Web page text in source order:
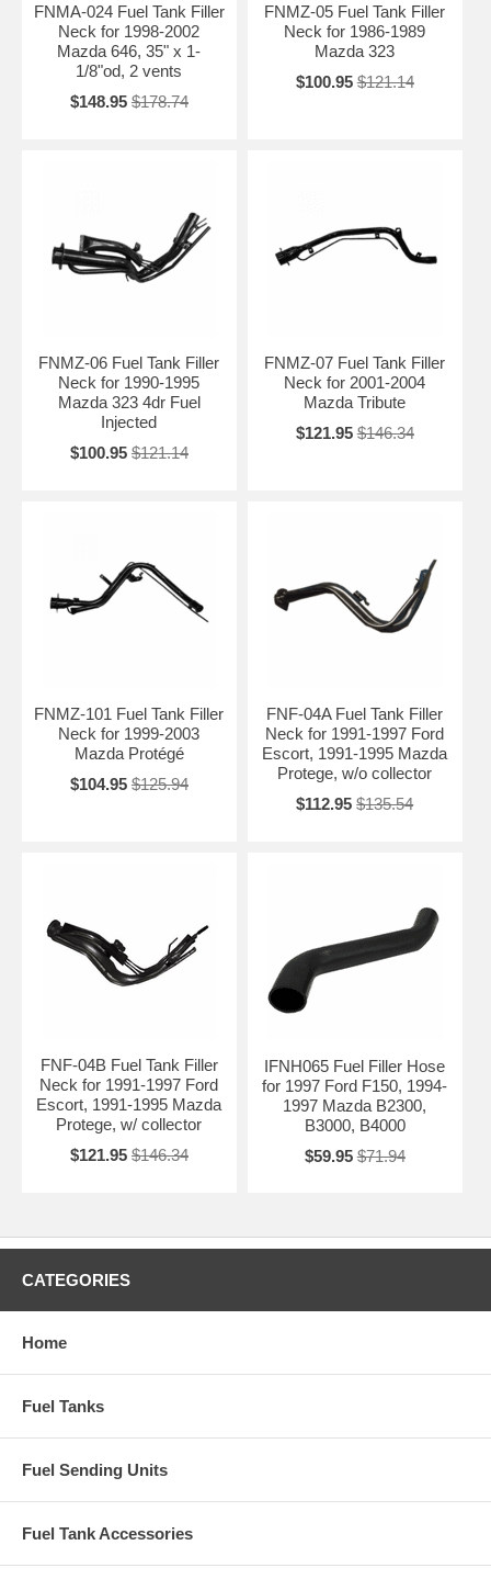
FNMA-024 Fuel Tank Filler
Neck for 1998-2002
Mazda 646, 35" x 1-
1/8"od, 2 vents
$148.95 $178.74
FNMZ-05 Fuel Tank Filler
Neck for 1986-1989
Mazda 323
$100.95 $121.14
FNMZ-06 Fuel Tank Filler
Neck for 1990-1995
Mazda 323 4dr Fuel
Injected
$100.95 $121.14
FNMZ-07 Fuel Tank Filler
Neck for 2001-2004
Mazda Tribute
$121.95 $146.34
FNMZ-101 Fuel Tank Filler
Neck for 1999-2003
Mazda Protégé
$104.95 $125.94
FNF-04A Fuel Tank Filler
Neck for 1991-1997 Ford
Escort, 1991-1995 Mazda
Protege, w/o collector
$112.95 $135.54
FNF-04B Fuel Tank Filler
Neck for 1991-1997 Ford
Escort, 1991-1995 Mazda
Protege, w/ collector
$121.95 $146.34
IFNH065 Fuel Filler Hose
for 1997 Ford F150, 1994-
1997 Mazda B2300,
B3000, B4000
$59.95 $71.94
CATEGORIES
Home
Fuel Tanks
Fuel Sending Units
Fuel Tank Accessories